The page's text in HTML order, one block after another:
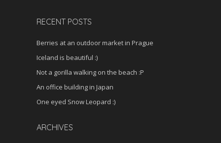
RECENT POSTS
Berries at an outdoor market in Prague
Iceland is beautiful :)
Not a gorilla walking on the beach :P
An office building in Japan
One eyed Snow Leopard :)
ARCHIVES